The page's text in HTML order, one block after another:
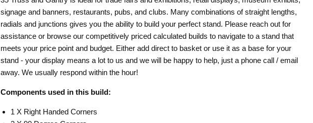
signage and banners, restaurants, pubs, and clubs. Many combinations of straight lengths,
radials and junctions gives you the ability to build your perfect stand. Please reach out for
assistance or browse our competitively priced calculated builds to navigate to a stand that
meets your price point and budget. Either add direct to basket or use it as a base for your
stand - your display means a lot to us and we will be happy to help, just a phone call / email
away. We usually respond within the hour!
Components used in this build:
1 X Right Handed Corners